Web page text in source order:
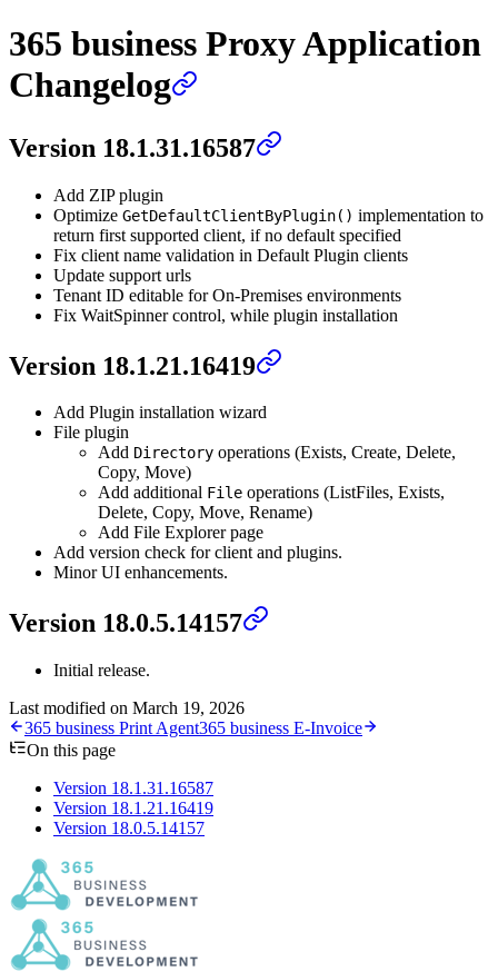
365 business Proxy Application
Changelog
Version 18.1.31.16587
Add ZIP plugin
Optimize GetDefaultClientByPlugin() implementation to
return first supported client, if no default specified
Fix client name validation in Default Plugin clients
Update support urls
Tenant ID editable for On-Premises environments
Fix WaitSpinner control, while plugin installation
Version 18.1.21.16419
Add Plugin installation wizard
File plugin
Add Directory operations (Exists, Create, Delete,
Copy, Move)
Add additional File operations (ListFiles, Exists,
Delete, Copy, Move, Rename)
Add File Explorer page
Add version check for client and plugins.
Minor UI enhancements.
Version 18.0.5.14157
Initial release.
Last modified on March 19, 2026
365 business Print Agent365 business E-Invoice
On this page
Version 18.1.31.16587
Version 18.1.21.16419
Version 18.0.5.14157